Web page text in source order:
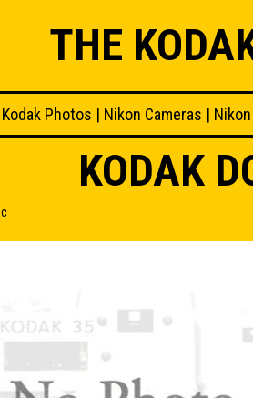
THE
Kodak Photos | Nikon Cameras |
KODAK